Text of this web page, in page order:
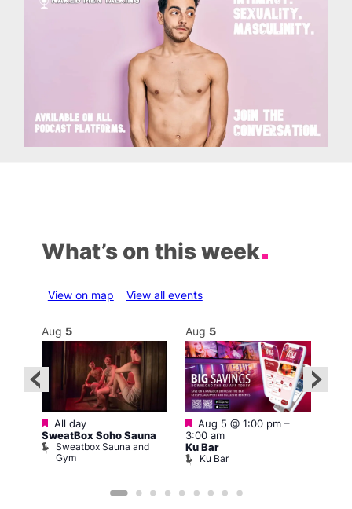
What’s on this week
View on map View all events
Aug 5
Featured
All day
SweatBox Soho Sauna
Sweatbox Sauna and
Gym
Aug 5
Featured
Aug 5 @ 1:00 pm–
3:00 am
Ku Bar
Ku Bar